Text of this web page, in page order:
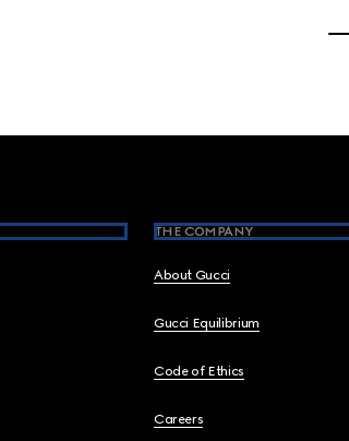
THE COMPANY
About Gucci
Gucci Equilibrium
Code of Ethics
Careers